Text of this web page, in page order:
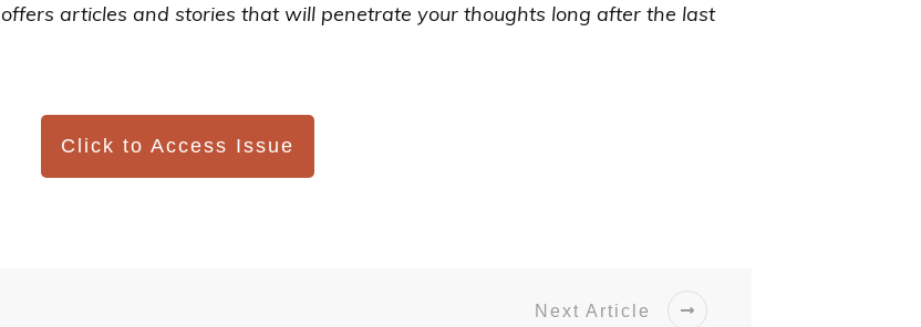
offers articles and stories that will penetrate your thoughts long after the last
Click to Access Issue
Next Article